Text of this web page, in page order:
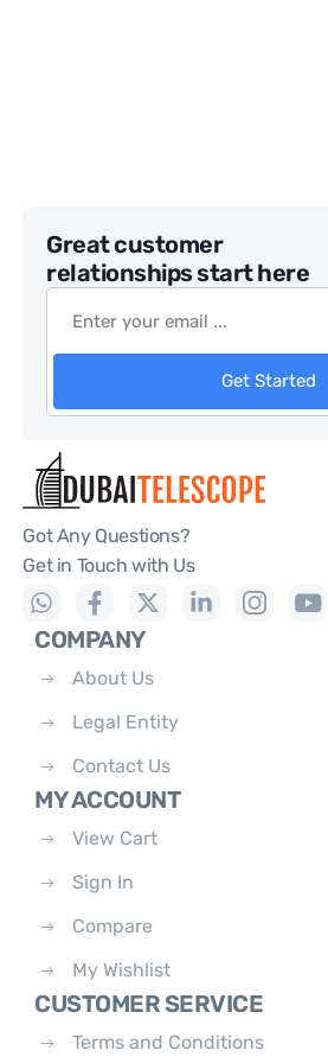
Great customer
relationships start here
Get Started
Got Any Questions?
Get in Touch with Us
COMPANY
About Us
Legal Entity
Contact Us
MY ACCOUNT
View Cart
Sign In
Compare
My Wishlist
CUSTOMER SERVICE
Terms and Conditions